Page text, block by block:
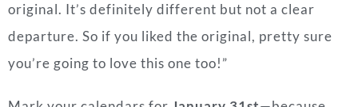
original. It’s definitely different but not a clear
departure. So if you liked the original, pretty sure
you’re going to love this one too!”